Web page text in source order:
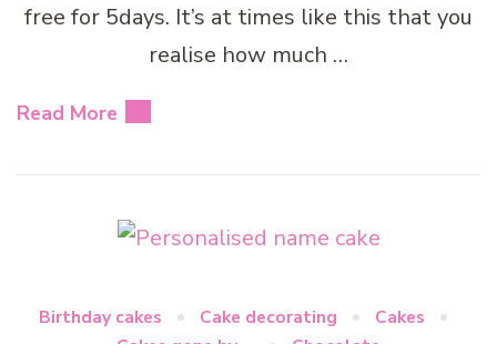
free for 5days. It’s at times like this that you
realise how much …
Read More
Birthday cakes Cake decorating
Cakes